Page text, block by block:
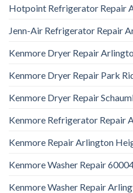
Hotpoint Refrigerator Repair
Jenn-Air Refrigerator Repair
Kenmore Dryer Repair
Kenmore Dryer Repair Park
Kenmore Dryer Repair
Kenmore Refrigerator Repair
Kenmore Repair Arlington
Kenmore Washer Repair
Kenmore Washer Repair